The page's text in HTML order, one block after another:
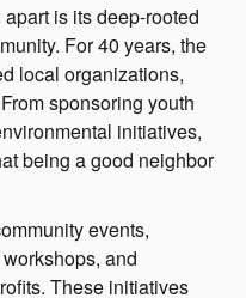
is its deep-rooted
For 40 years, the
local organizations,
sponsoring youth
initiatives,
being a good neighbor
events,
and
These initiatives